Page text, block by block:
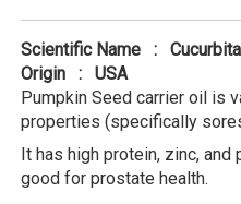
Scientific Name :
Origin : USA
Pumpkin Seed carrier oil is
properties (specifically
It has high protein, zinc,
good for prostate health.